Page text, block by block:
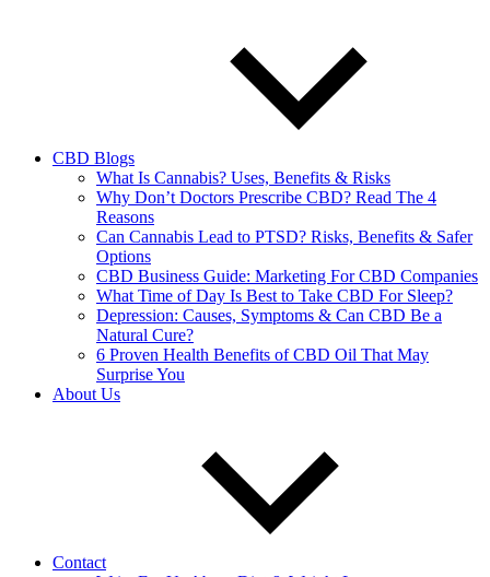
CBD Blogs
What Is Cannabis? Uses, Benefits & Risks
Why Don’t Doctors Prescribe CBD? Read The 4
Reasons
Can Cannabis Lead to PTSD? Risks, Benefits & Safer
Options
CBD Business Guide: Marketing For CBD Companies
What Time of Day Is Best to Take CBD For Sleep?
Depression: Causes, Symptoms & Can CBD Be a
Natural Cure?
6 Proven Health Benefits of CBD Oil That May
Surprise You
About Us
Contact